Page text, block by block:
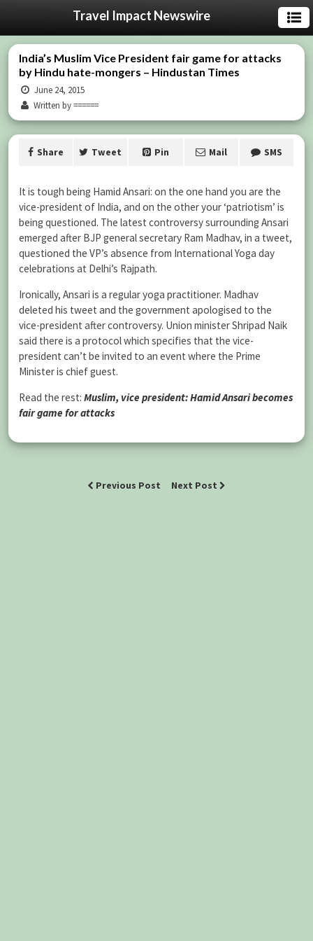
Travel Impact Newswire
India’s Muslim Vice President fair game for attacks
by Hindu hate-mongers – Hindustan Times
June 24, 2015
Written by ======
Share Tweet Pin Mail SMS
It is tough being Hamid Ansari: on the one hand you are the
vice-president of India, and on the other your ‘patriotism’ is
being questioned. The latest controversy surrounding Ansari
emerged after BJP general secretary Ram Madhav, in a tweet,
questioned the VP’s absence from International Yoga day
celebrations at Delhi’s Rajpath.
Ironically, Ansari is a regular yoga practitioner. Madhav
deleted his tweet and the government apologised to the
vice-president after controversy. Union minister Shripad Naik
said there is a protocol which specifies that the vice-
president can’t be invited to an event where the Prime
Minister is chief guest.
Read the rest: Muslim, vice president: Hamid Ansari becomes
fair game for attacks
Previous Post Next Post